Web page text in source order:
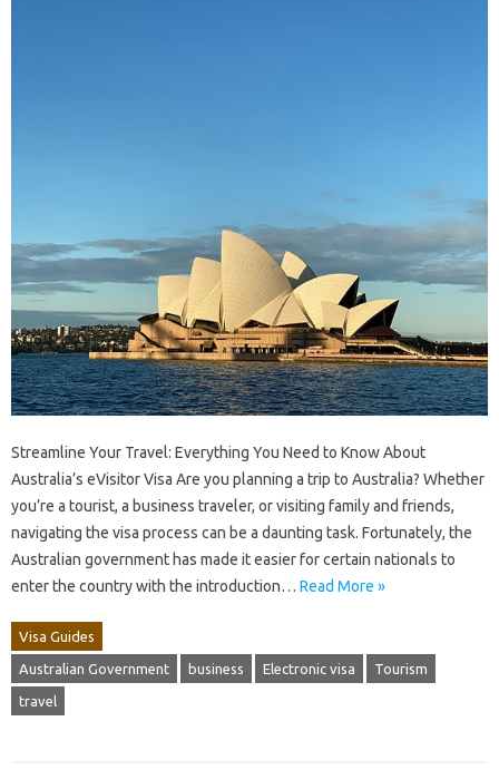
Streamline Your Travel: Everything You Need to Know About
Australia’s eVisitor Visa Are you planning a trip to Australia? Whether
you’re a tourist, a business traveler, or visiting family and friends,
navigating the visa process can be a daunting task. Fortunately, the
Australian government has made it easier for certain nationals to
enter the country with the introduction… Read More »
Visa Guides
Australian Government business Electronic visa Tourism
travel